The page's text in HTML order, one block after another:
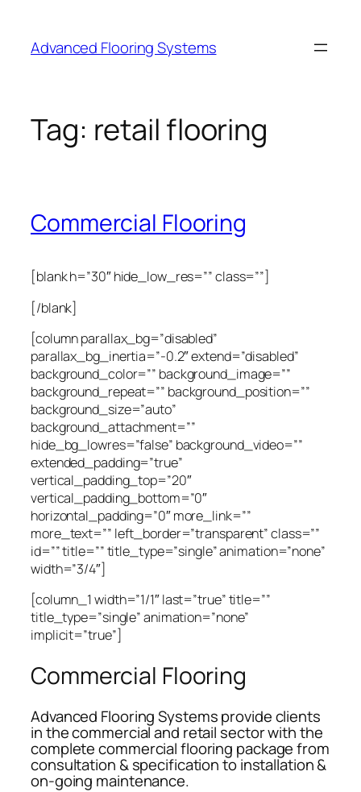
content
Advanced Flooring Systems
Tag: retail flooring
Commercial Flooring
[blank h=”30″ hide_low_res=”” class=””]
[/blank]
[column parallax_bg=”disabled”
parallax_bg_inertia=”-0.2″ extend=”disabled”
background_color=”” background_image=””
background_repeat=”” background_position=””
background_size=”auto”
background_attachment=””
hide_bg_lowres=”false” background_video=””
extended_padding=”true”
vertical_padding_top=”20″
vertical_padding_bottom=”0″
horizontal_padding=”0″ more_link=””
more_text=”” left_border=”transparent” class=””
id=”” title=”” title_type=”single” animation=”none”
width=”3/4″]
[column_1 width=”1/1″ last=”true” title=””
title_type=”single” animation=”none”
implicit=”true”]
Commercial Flooring
Advanced Flooring Systems provide clients
in the commercial and retail sector with the
complete commercial flooring package from
consultation & specification to installation &
on-going maintenance.